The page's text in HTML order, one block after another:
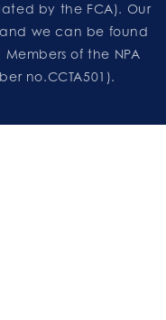
by the FCA). Our
and we can be found
of the NPA
no.CCTA501).